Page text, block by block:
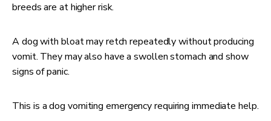
breeds are at higher risk.
A dog with bloat may retch repeatedly without producing
vomit. They may also have a swollen stomach and show
signs of panic.
This is a dog vomiting emergency requiring immediate help.